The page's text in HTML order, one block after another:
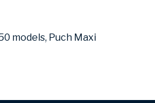
models, Puch Maxi